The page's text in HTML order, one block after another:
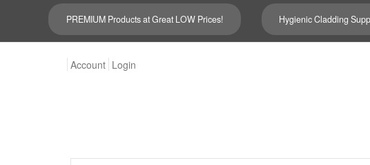
PREMIUM Products at Great LOW Prices! Hygienic Cladding
Account Login